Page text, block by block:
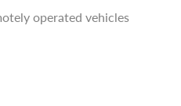
operated vehicles